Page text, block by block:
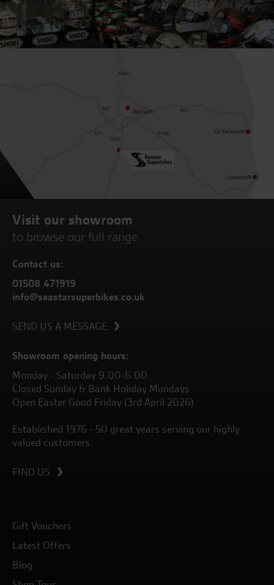
Visit our showroom
to browse our full range
Contact us:
01508 471919
info@seastarsuperbikes.co.uk
SEND US A MESSAGE
Showroom opening hours:
Monday - Saturday 9.00-6.00
Closed Sunday & Bank Holiday Mondays
Open Easter Good Friday (3rd April 2026)
Established 1976 - 50 great years serving our highly
valued customers.
FIND US
Gift Vouchers
Latest Offers
Blog